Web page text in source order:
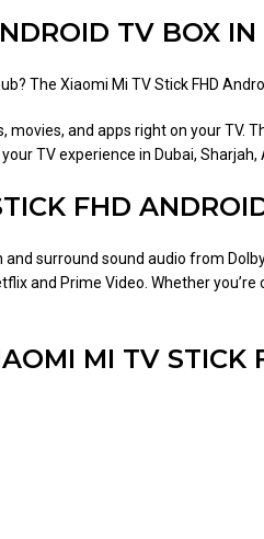
TV BOX
The Xiaomi Mi TV Stick FHD
and apps right on your
TV experience in Dubai, Sharjah,
FHD
surround sound audio from
and Prime Video. Whether
MI TV